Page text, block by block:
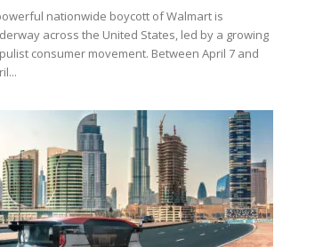
nationwide boycott of Walmart is
across the United States, led by a growing
consumer movement. Between April 7 and